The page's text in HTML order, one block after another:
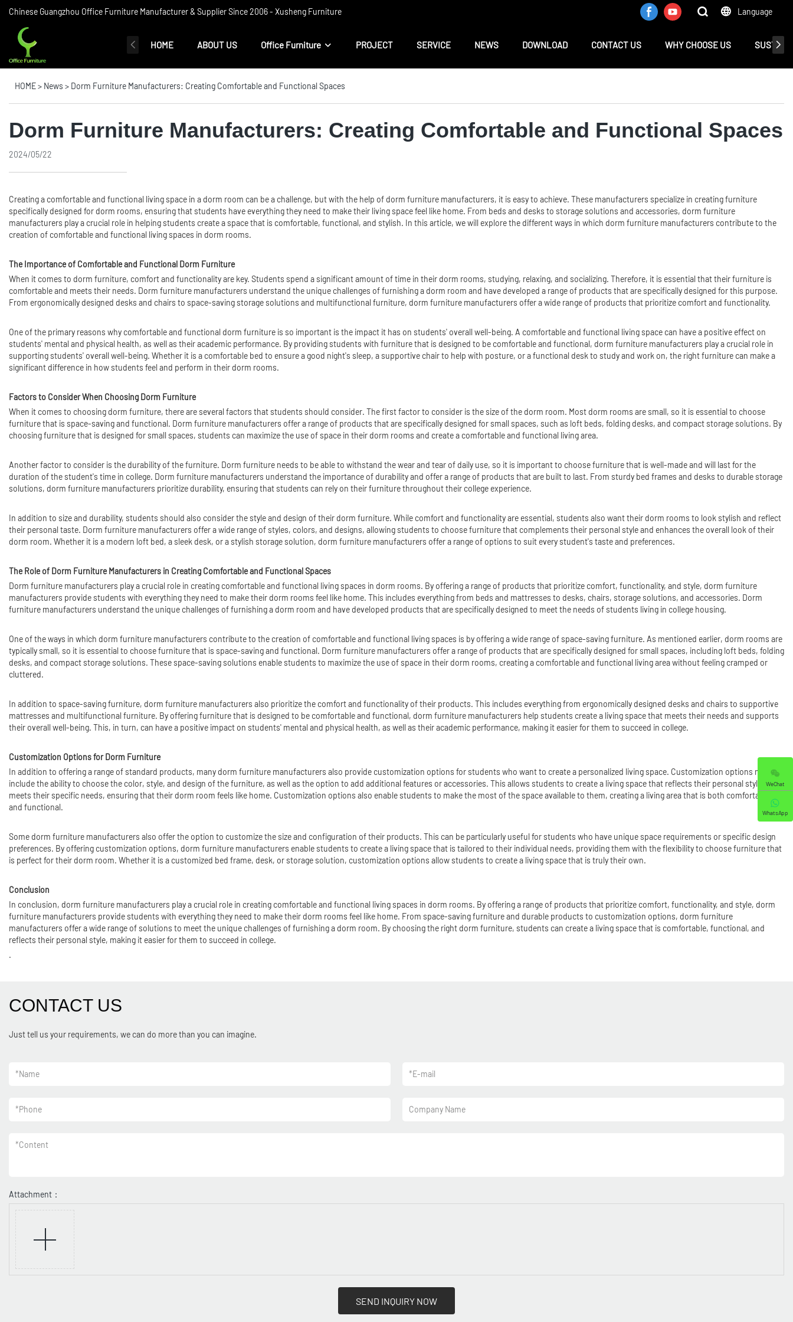
Chinese Guangzhou Office Furniture Manufacturer & Supplier Since 2006 ​​- Xusheng Furniture Language
HOME ABOUT US Office Furniture PROJECT SERVICE NEWS DOWNLOAD CONTACT US WHY CHOOSE US
HOME> News > Dorm Furniture Manufacturers: Creating Comfortable and Functional Spaces
Dorm Furniture Manufacturers: Creating Comfortable and Functional Spaces
2024/05/22
Creating a comfortable and functional living space in a dorm room can be a challenge, but with the help of dorm furniture manufacturers, it is easy to achieve. These manufacturers specialize in creating furniture
specifically designed for dorm rooms, ensuring that students have everything they need to make their living space feel like home. From beds and desks to storage solutions and accessories, dorm furniture
manufacturers play a crucial role in helping students create a space that is comfortable, functional, and stylish. In this article, we will explore the different ways in which dorm furniture manufacturers contribute to the
creation of comfortable and functional living spaces in dorm rooms.
The Importance of Comfortable and Functional Dorm Furniture
When it comes to dorm furniture, comfort and functionality are key. Students spend a significant amount of time in their dorm rooms, studying, relaxing, and socializing. Therefore, it is essential that their furniture is
comfortable and meets their needs. Dorm furniture manufacturers understand the unique challenges of furnishing a dorm room and have developed a range of products that are specifically designed for this purpose.
From ergonomically designed desks and chairs to space-saving storage solutions and multifunctional furniture, dorm furniture manufacturers offer a wide range of products that prioritize comfort and functionality.
One of the primary reasons why comfortable and functional dorm furniture is so important is the impact it has on students' overall well-being. A comfortable and functional living space can have a positive effect on
students' mental and physical health, as well as their academic performance. By providing students with furniture that is designed to be comfortable and functional, dorm furniture manufacturers play a crucial role in
supporting students' overall well-being. Whether it is a comfortable bed to ensure a good night's sleep, a supportive chair to help with posture, or a functional desk to study and work on, the right furniture can make a
significant difference in how students feel and perform in their dorm rooms.
Factors to Consider When Choosing Dorm Furniture
When it comes to choosing dorm furniture, there are several factors that students should consider. The first factor to consider is the size of the dorm room. Most dorm rooms are small, so it is essential to choose
furniture that is space-saving and functional. Dorm furniture manufacturers offer a range of products that are specifically designed for small spaces, such as loft beds, folding desks, and compact storage solutions. By
choosing furniture that is designed for small spaces, students can maximize the use of space in their dorm rooms and create a comfortable and functional living area.
Another factor to consider is the durability of the furniture. Dorm furniture needs to be able to withstand the wear and tear of daily use, so it is important to choose furniture that is well-made and will last for the
duration of the student's time in college. Dorm furniture manufacturers understand the importance of durability and offer a range of products that are built to last. From sturdy bed frames and desks to durable storage
solutions, dorm furniture manufacturers prioritize durability, ensuring that students can rely on their furniture throughout their college experience.
In addition to size and durability, students should also consider the style and design of their dorm furniture. While comfort and functionality are essential, students also want their dorm rooms to look stylish and reflect
their personal taste. Dorm furniture manufacturers offer a wide range of styles, colors, and designs, allowing students to choose furniture that complements their personal style and enhances the overall look of their
dorm room. Whether it is a modern loft bed, a sleek desk, or a stylish storage solution, dorm furniture manufacturers offer a range of options to suit every student's taste and preferences.
The Role of Dorm Furniture Manufacturers in Creating Comfortable and Functional Spaces
Dorm furniture manufacturers play a crucial role in creating comfortable and functional living spaces in dorm rooms. By offering a range of products that prioritize comfort, functionality, and style, dorm furniture
manufacturers provide students with everything they need to make their dorm rooms feel like home. This includes everything from beds and mattresses to desks, chairs, storage solutions, and accessories. Dorm
furniture manufacturers understand the unique challenges of furnishing a dorm room and have developed products that are specifically designed to meet the needs of students living in college housing.
One of the ways in which dorm furniture manufacturers contribute to the creation of comfortable and functional living spaces is by offering a wide range of space-saving furniture. As mentioned earlier, dorm rooms are
typically small, so it is essential to choose furniture that is space-saving and functional. Dorm furniture manufacturers offer a range of products that are specifically designed for small spaces, including loft beds, folding
desks, and compact storage solutions. These space-saving solutions enable students to maximize the use of space in their dorm rooms, creating a comfortable and functional living area without feeling cramped or
cluttered.
In addition to space-saving furniture, dorm furniture manufacturers also prioritize the comfort and functionality of their products. This includes everything from ergonomically designed desks and chairs to supportive
mattresses and multifunctional furniture. By offering furniture that is designed to be comfortable and functional, dorm furniture manufacturers help students create a living space that meets their needs and supports
their overall well-being. This, in turn, can have a positive impact on students' mental and physical health, as well as their academic performance, making it easier for them to succeed in college.
Customization Options for Dorm Furniture
In addition to offering a range of standard products, many dorm furniture manufacturers also provide customization options for students who want to create a personalized living space. Customization options may
include the ability to choose the color, style, and design of the furniture, as well as the option to add additional features or accessories. This allows students to create a living space that reflects their personal style and
meets their specific needs, ensuring that their dorm room feels like home. Customization options also enable students to make the most of the space available to them, creating a living area that is both comfortable
and functional.
Some dorm furniture manufacturers also offer the option to customize the size and configuration of their products. This can be particularly useful for students who have unique space requirements or specific design
preferences. By offering customization options, dorm furniture manufacturers enable students to create a living space that is tailored to their individual needs, providing them with the flexibility to choose furniture that
is perfect for their dorm room. Whether it is a customized bed frame, desk, or storage solution, customization options allow students to create a living space that is truly their own.
Conclusion
In conclusion, dorm furniture manufacturers play a crucial role in creating comfortable and functional living spaces in dorm rooms. By offering a range of products that prioritize comfort, functionality, and style, dorm
furniture manufacturers provide students with everything they need to make their dorm rooms feel like home. From space-saving furniture and durable products to customization options, dorm furniture
manufacturers offer a wide range of solutions to meet the unique challenges of furnishing a dorm room. By choosing the right dorm furniture, students can create a living space that is comfortable, functional, and
reflects their personal style, making it easier for them to succeed in college.
.
CONTACT US
Just tell us your requirements, we can do more than you can imagine.
*Name *E-mail
*Phone Company Name
*Content
Attachment：
SEND INQUIRY NOW
WeChat
WhatsApp